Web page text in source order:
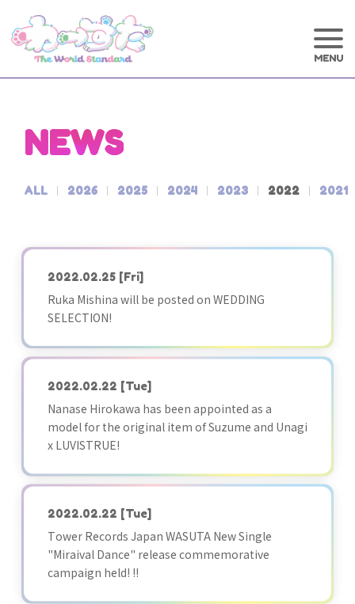
NEWS
ALL 2026 2025 2024 2023 2022 2021
2022.02.25 [Fri]
Ruka Mishina will be posted on WEDDING
SELECTION!
2022.02.22 [Tue]
Nanase Hirokawa has been appointed as a
model for the original item of Suzume and Unagi
x LUVISTRUE!
2022.02.22 [Tue]
Tower Records Japan WASUTA New Single
"Miraival Dance" release commemorative
campaign held! !!